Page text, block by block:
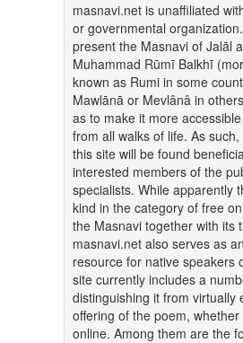
masnavi.net is unaffiliated
or governmental
present the Masnavi of Jalāl
Muhammad Rūmī Balkhī
known as Rumi in some
Mawlānā or Mevlânâ in
as to make it more
from all walks of life. As
this site will be found
interested members of the
specialists. While apparently
kind in the category of free
the Masnavi together with its
masnavi.net also serves as
resource for native speakers
site currently includes a
distinguishing it from virtually
offering of the poem,
online. Among them are the